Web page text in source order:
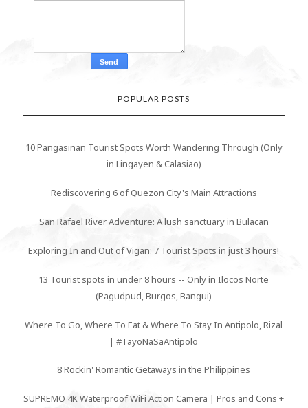
POPULAR POSTS
10 Pangasinan Tourist Spots Worth Wandering Through (Only
in Lingayen & Calasiao)
Rediscovering 6 of Quezon City's Main Attractions
San Rafael River Adventure: A lush sanctuary in Bulacan
Exploring In and Out of Vigan: 7 Tourist Spots in just 3 hours!
13 Tourist spots in under 8 hours -- Only in Ilocos Norte
(Pagudpud, Burgos, Bangui)
Where To Go, Where To Eat & Where To Stay In Antipolo, Rizal
| #TayoNaSaAntipolo
8 Rockin' Romantic Getaways in the Philippines
SUPREMO 4K Waterproof WiFi Action Camera | Pros and Cons +